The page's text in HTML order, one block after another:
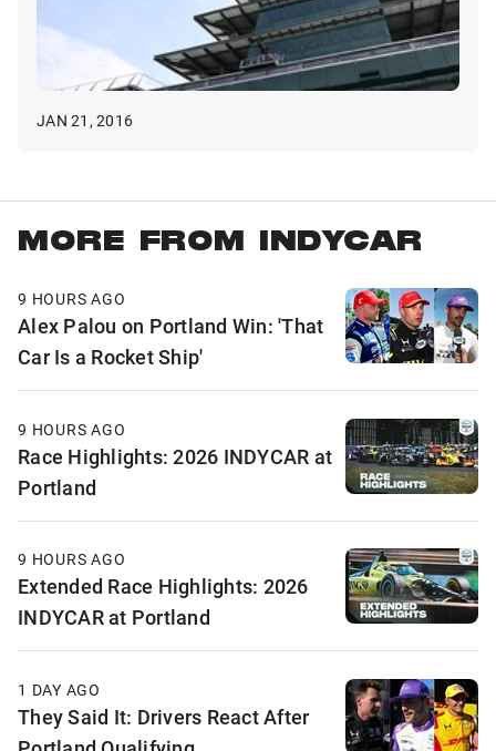
JAN 21, 2016
MORE FROM INDYCAR
9 HOURS AGO
Alex Palou on Portland Win: 'That
Car Is a Rocket Ship'
9 HOURS AGO
Race Highlights: 2026 INDYCAR at
Portland
9 HOURS AGO
Extended Race Highlights: 2026
INDYCAR at Portland
1 DAY AGO
They Said It: Drivers React After